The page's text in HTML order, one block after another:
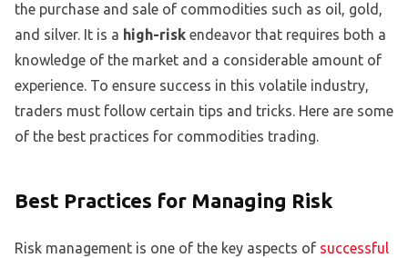
the purchase and sale of commodities such as oil, gold,
and silver. It is a high-risk endeavor that requires both a
knowledge of the market and a considerable amount of
experience. To ensure success in this volatile industry,
traders must follow certain tips and tricks. Here are some
of the best practices for commodities trading.
Best Practices for Managing Risk
Risk management is one of the key aspects of successful